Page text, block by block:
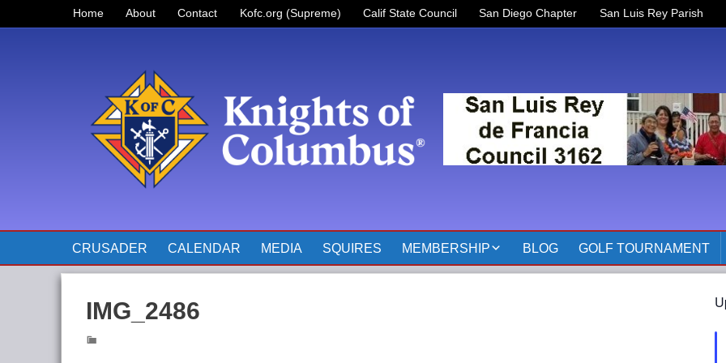
Home About
The Pope’s Monthly Intentions
for 2023
Contact Kofc.org (Supreme) Calif State Council San Diego Chapter San Luis Rey Parish
CRUSADER CALENDAR MEDIA SQUIRES MEMBERSHIP BLOG GOLF TOURNAMENT
IMG_2486